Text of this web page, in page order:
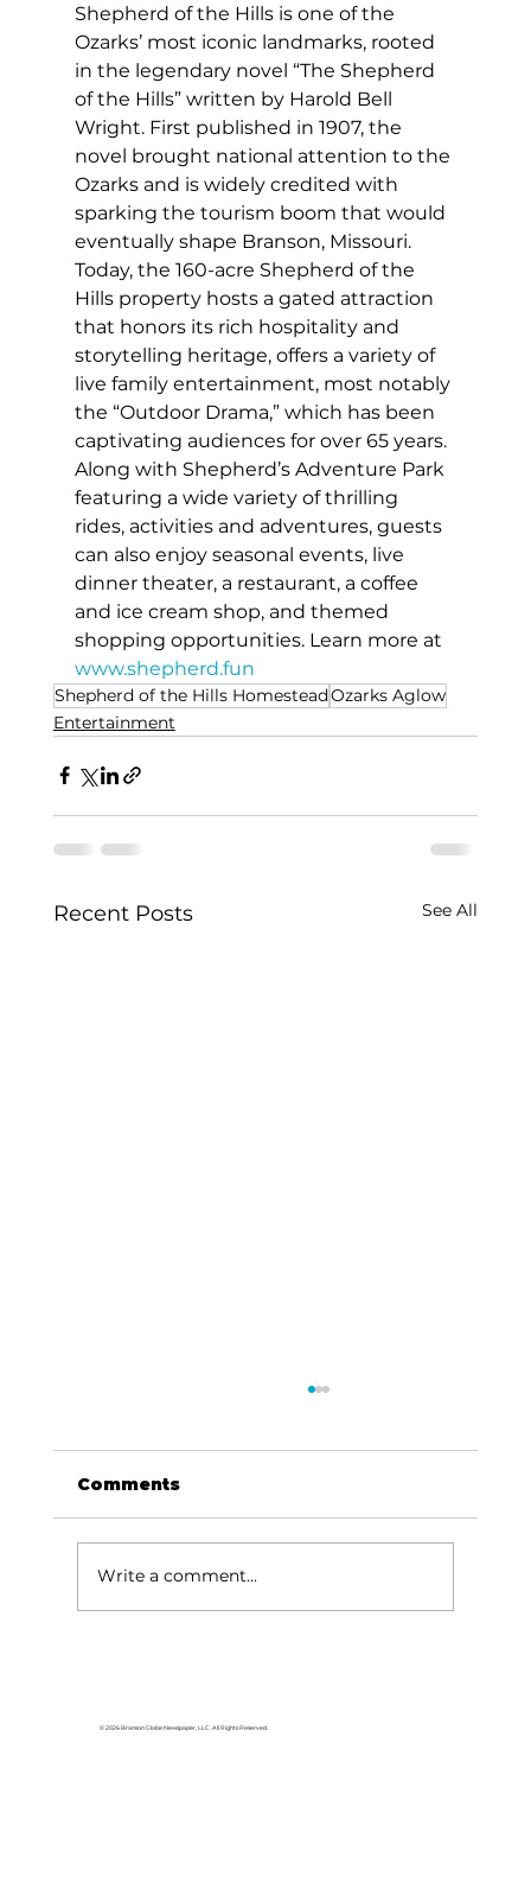
Shepherd of the Hills is one of the
Ozarks’ most iconic landmarks, rooted
in the legendary novel “The Shepherd
of the Hills” written by Harold Bell
Wright. First published in 1907, the
novel brought national attention to the
Ozarks and is widely credited with
sparking the tourism boom that would
eventually shape Branson, Missouri.
Today, the 160-acre Shepherd of the
Hills property hosts a gated attraction
that honors its rich hospitality and
storytelling heritage, offers a variety of
live family entertainment, most notably
the “Outdoor Drama,” which has been
captivating audiences for over 65 years.
Along with Shepherd’s Adventure Park
featuring a wide variety of thrilling
rides, activities and adventures, guests
can also enjoy seasonal events, live
dinner theater, a restaurant, a coffee
and ice cream shop, and themed
shopping opportunities. Learn more at
www.shepherd.fun
Shepherd of the Hills HomesteadOzarks Aglow
Entertainment
Recent Posts See All
Comments
Write a comment...
© 2026 Branson Globe Newspaper, LLC. All Rights Reserved.